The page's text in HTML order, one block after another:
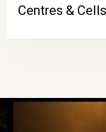
Centres & Cells